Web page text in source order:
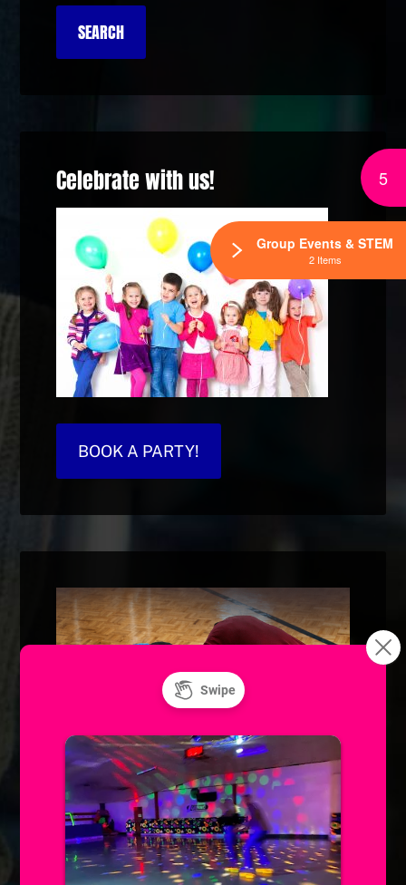
Celebrate with us!
BOOK A PARTY!
5
Group Events & STEM
2 Items